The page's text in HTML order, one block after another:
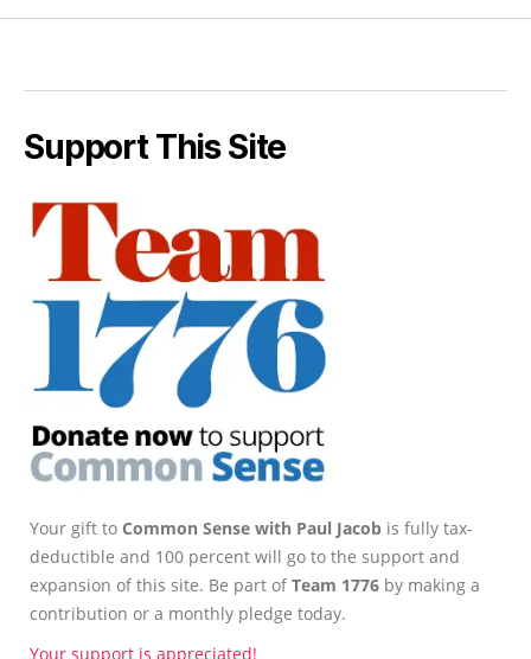
Support This Site
Your gift to Common Sense with Paul Jacob is fully tax-
deductible and 100 percent will go to the support and
expansion of this site. Be part ofTeam 1776 by making a
contribution or a monthly pledge today.
Your support is appreciated!